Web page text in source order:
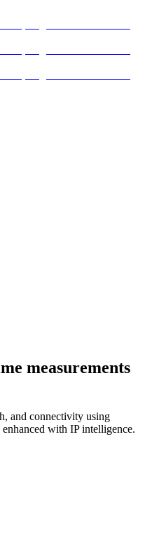
measurements
and connectivity using
with IP intelligence.